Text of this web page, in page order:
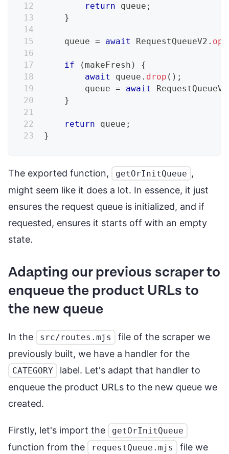
return queue ;
}
    queue
= await RequestQueueV2 .
if (makeFresh )
{
await
queue . drop ( ) ;
        queue
= await RequestQueueV2
}
return queue ;
}
The exported function, getOrInitQueue ,
might seem like it does a lot. In essence, it just
ensures the request queue is initialized, and if
requested, ensures it starts off with an empty
state.
Adapting our previous scraper to
enqueue the product URLs to
the new queue
In the src/routes.mjs
file of the scraper we
previously built, we have a handler for the
CATEGORY
label. Let's adapt that handler to
enqueue the product URLs to the new queue we
created.
Firstly, let's import the getOrInitQueue
function from the requestQueue.mjs
file we